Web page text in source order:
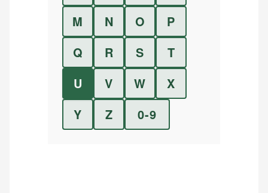
M
N O
P
Q
R S
T
U
V W
X
Y
Z 0-9